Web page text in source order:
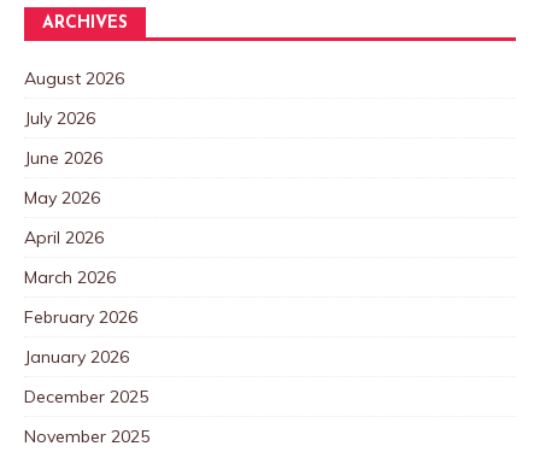
ARCHIVES
August 2026
July 2026
June 2026
May 2026
April 2026
March 2026
February 2026
January 2026
December 2025
November 2025